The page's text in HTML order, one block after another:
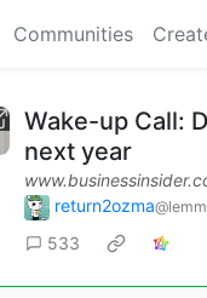
Communities
Wake-up Call:
next year
return2ozma
533